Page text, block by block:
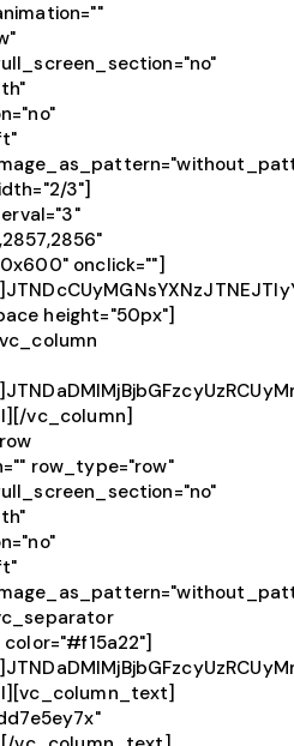
3"]
onclick=""]
height="50px"]
vc_column]
row_type="row"